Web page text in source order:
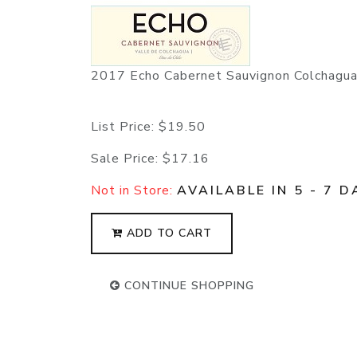
2017 Echo Cabernet Sauvignon Colchagua
List Price: $19.50
Sale Price: $17.16
Not in Store: AVAILABLE IN 5 - 7
ADD TO CART
CONTINUE SHOPPING